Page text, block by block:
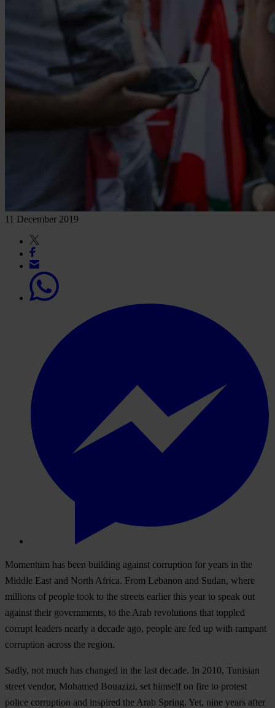
11 December 2019
Momentum has been building against corruption for years in the
Middle East and North Africa. From Lebanon and Sudan, where
millions of people took to the streets earlier this year to speak out
against their governments, to the Arab revolutions that toppled
corrupt leaders nearly a decade ago, people are fed up with rampant
corruption across the region.
Sadly, not much has changed in the last decade. In 2010, Tunisian
street vendor, Mohamed Bouazizi, set himself on fire to protest
police corruption and inspired the Arab Spring. Yet, nine years after